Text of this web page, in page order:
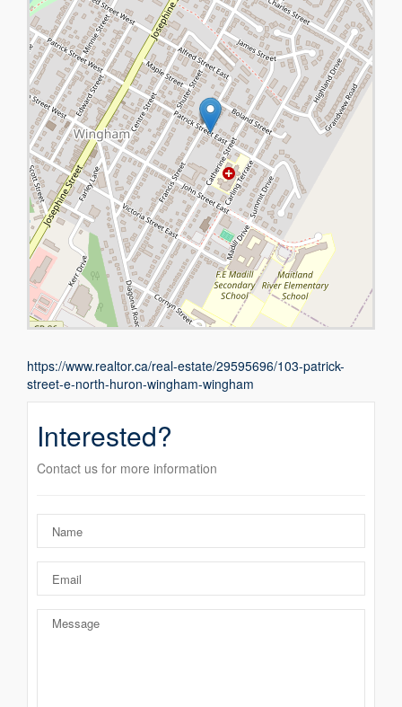
https://www.realtor.ca/real-estate/29595696/103-patrick-
street-e-north-huron-wingham-wingham
Interested?
Contact us for more information